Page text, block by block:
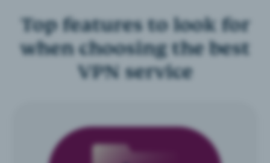
Top features to look for
when choosing the best
VPN service